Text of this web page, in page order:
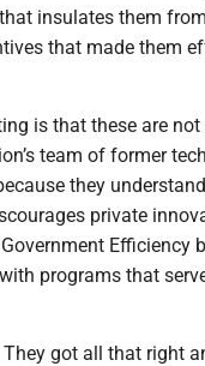
insulates them
that made them
is that these are
team of former
they
private
Efficiency
programs that
They got all that right